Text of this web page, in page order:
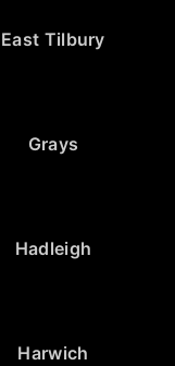
East Tilbury
Grays
Hadleigh
Harwich